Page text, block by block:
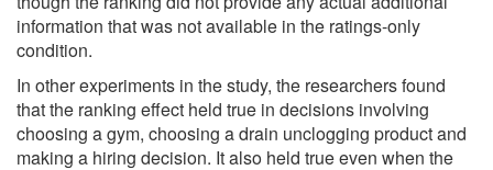
information that was not available in the ratings-only
condition.
In other experiments in the study, the researchers found
that the ranking effect held true in decisions involving
choosing a gym, choosing a drain unclogging product and
making a hiring decision. It also held true even when the